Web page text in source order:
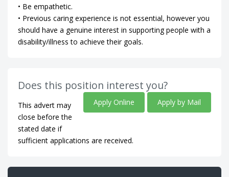
• Be empathetic.
• Previous caring experience is not essential, however you
should have a genuine interest in supporting people with a
disability/illness to achieve their goals.
Does this position interest you?
Apply Online Apply by Mail
This advert may
close before the
stated date if
sufficient applications are received.